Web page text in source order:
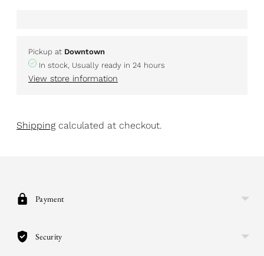
Pickup at Downtown
In stock, Usually ready in 24 hours
View store information
Shipping calculated at checkout.
your Payment
Security